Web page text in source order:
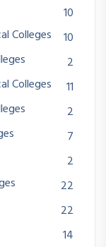
10
Colleges
10
2
Colleges
11
2
7
2
22
22
14